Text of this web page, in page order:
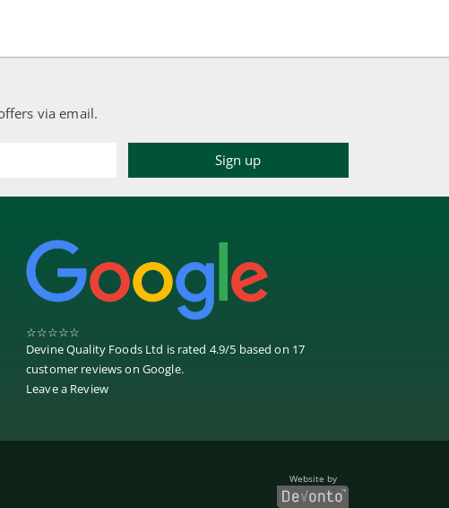
via email.
☆☆☆☆☆
Devine Quality Foods Ltd is rated 4.9/5 based on 17
customer reviews on Google.
Leave a Review
Website by